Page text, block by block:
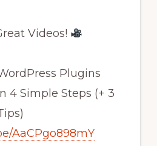
Videos!
Plugins
4 Simple Steps (+ 3
AaCPgo898mY